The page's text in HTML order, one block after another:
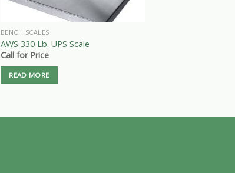
BENCH SCALES
AWS 330 Lb. UPS Scale
Call for Price
READ MORE